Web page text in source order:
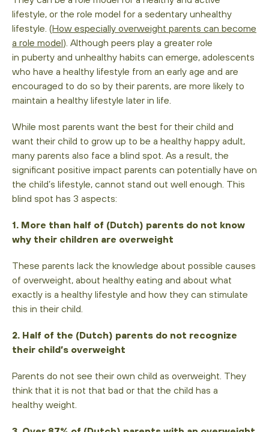
lifestyle, or the role model for a sedentary unhealthy
lifestyle. (How especially overweight parents can become
a role model). Although peers play a greater role
in puberty and unhealthy habits can emerge, adolescents
who have a healthy lifestyle from an early age and are
encouraged to do so by their parents, are more likely to
maintain a healthy lifestyle later in life.
While most parents want the best for their child and
want their child to grow up to be a healthy happy adult,
many parents also face a blind spot. As a result, the
significant positive impact parents can potentially have on
the child’s lifestyle, cannot stand out well enough. This
blind spot has 3 aspects:
1. More than half of (Dutch) parents do not know
why their children are overweight
These parents lack the knowledge about possible causes
of overweight, about healthy eating and about what
exactly is a healthy lifestyle and how they can stimulate
this in their child.
2. Half of the (Dutch) parents do not recognize
their child’s overweight
Parents do not see their own child as overweight. They
think that it is not that bad or that the child has a
healthy weight.